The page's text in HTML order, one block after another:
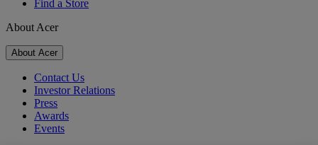
Find a Store
About Acer
About Acer
Contact Us
Investor Relations
Press
Awards
Events